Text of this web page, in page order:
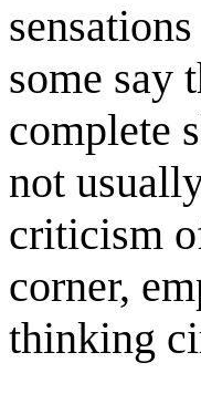
some say
complete
not
criticism
corner,
thinking